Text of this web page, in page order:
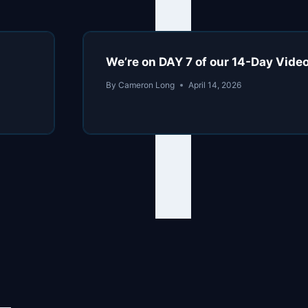
We’re on DAY 7 of our 14-Day
By Cameron Long April 14, 2026